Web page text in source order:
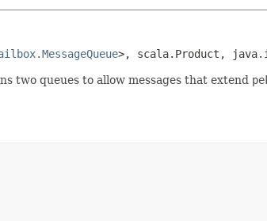
>, scala.Product,
two queues to allow messages that extend